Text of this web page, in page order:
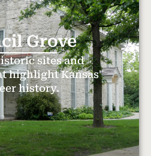
Grove
sites and
highlight Kansas'
history.